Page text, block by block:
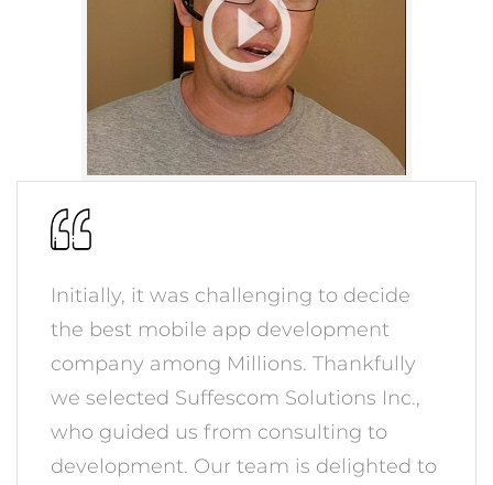
Initially, it was challenging to decide
the best mobile app development
company among Millions. Thankfully
we selected Suffescom Solutions Inc.,
who guided us from consulting to
development. Our team is delighted to